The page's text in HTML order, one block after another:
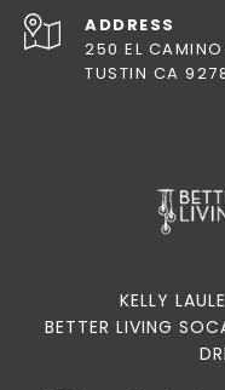
ADDRESS
250 EL CAMINO
TUSTIN CA
KELLY
BETTER LIVING